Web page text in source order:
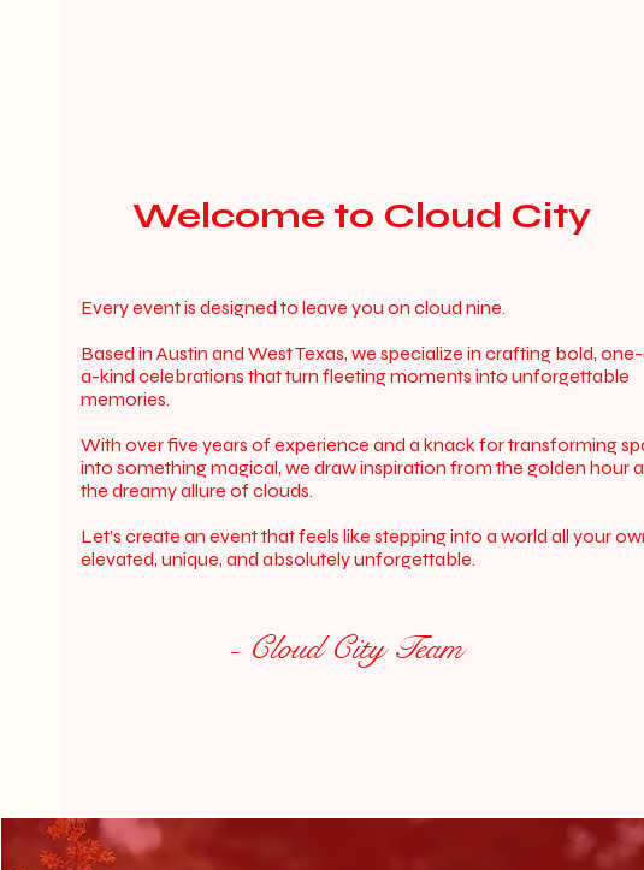
Welcome to Cloud City
Every event is designed to leave you on cloud nine.
Based in Austin and West Texas, we specialize in crafting bold,
a-kind celebrations that turn fleeting moments into unforgettable
memories.
With over five years of experience and a knack for transforming
into something magical, we draw inspiration from the golden hour
the dreamy allure of clouds.
Let’s create an event that feels like stepping into a world all your
elevated, unique, and absolutely unforgettable.
- Cloud City Team